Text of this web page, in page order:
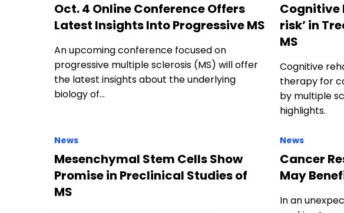
Oct. 4 Online Conference Offers
Latest Insights Into Progressive MS
An upcoming conference focused on
progressive multiple sclerosis (MS) will offer
the latest insights about the underlying
biology of…
Cognitive
risk’ in
MS
Cognitive
therapy for
by multiple
highlights.
News
Mesenchymal Stem Cells Show
Promise in Preclinical Studies of
MS
News
Cancer
May
In an